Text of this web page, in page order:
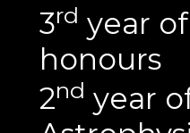
3rd year of
honours
2nd year